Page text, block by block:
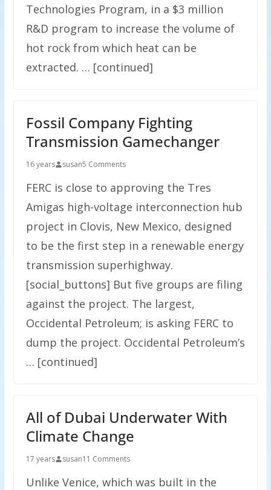
Technologies Program, in a $3 million
R&D program to increase the volume of
hot rock from which heat can be
extracted. … [continued]
Fossil Company Fighting
Transmission Gamechanger
16 years susan5 Comments
FERC is close to approving the Tres
Amigas high-voltage interconnection hub
project in Clovis, New Mexico, designed
to be the first step in a renewable energy
transmission superhighway.
[social_buttons] But five groups are filing
against the project. The largest,
Occidental Petroleum; is asking FERC to
dump the project. Occidental Petroleum’s
… [continued]
All of Dubai Underwater With
Climate Change
17 years susan11 Comments
Unlike Venice, which was built in the